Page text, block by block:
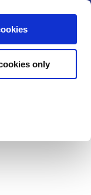
only
member